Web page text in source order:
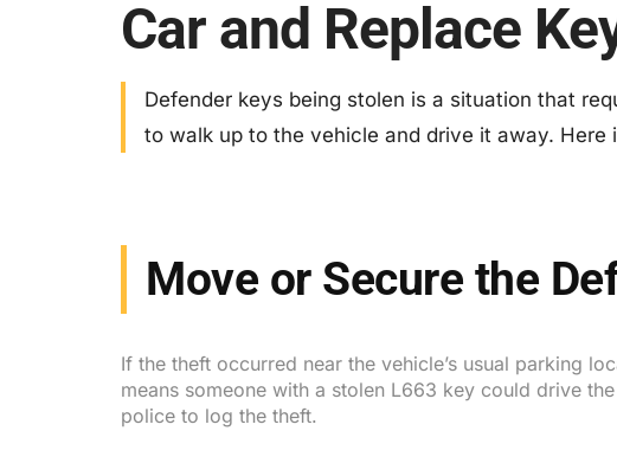
Car and Replace
Defender keys being stolen is a situation that
to walk up to the vehicle and drive it away. Here
Move or Secure the
If the theft occurred near the vehicle’s usual parking
means someone with a stolen L663 key could drive
police to log the theft.